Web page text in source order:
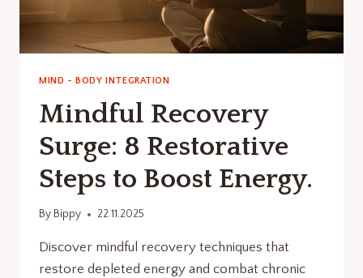
MIND - BODY INTEGRATION
Mindful Recovery
Surge: 8 Restorative
Steps to Boost Energy.
By Bippy 22.11.2025
Discover mindful recovery techniques that
restore depleted energy and combat chronic